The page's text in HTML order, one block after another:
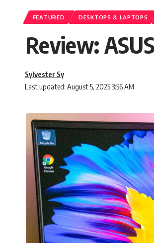
FEATURED DESKTOPS & LAPTOPS
Review:
Last updated: August 5, 2025 3:56 AM
Sylvester Sy